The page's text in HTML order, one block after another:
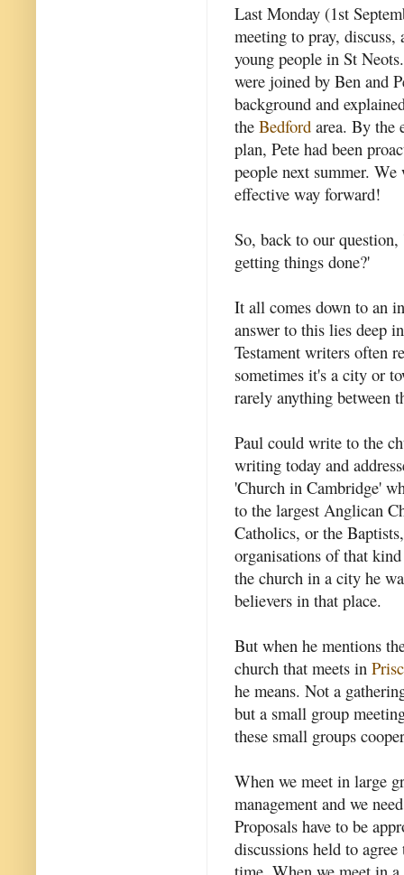
Last Monday (1st
meeting to pray, discuss,
young people in St
were joined by Ben and
background and
the Bedford area. By the
plan, Pete had been
people next summer. We
effective way forward!
So, back to our
getting things done?'
It all comes down to an
answer to this lies deep
Testament writers often
sometimes it's a city or
rarely anything between
Paul could write to the
writing today and
'Church in Cambridge'
to the largest Anglican
Catholics, or the
organisations of that
the church in a city he
believers in that place.
But when he mentions
church that meets in
he means. Not a
but a small group
these small groups
When we meet in large
management and we
Proposals have to be
discussions held to